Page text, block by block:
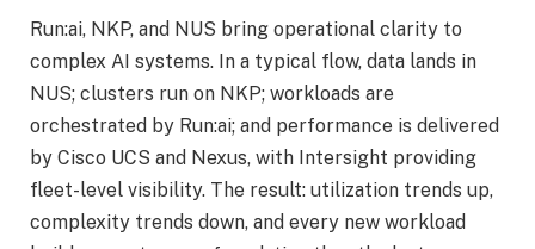
Run:ai, NKP, and NUS bring operational clarity to
complex AI systems. In a typical flow, data lands in
NUS; clusters run on NKP; workloads are
orchestrated by Run:ai; and performance is delivered
by Cisco UCS and Nexus, with Intersight providing
fleet-level visibility. The result: utilization trends up,
complexity trends down, and every new workload